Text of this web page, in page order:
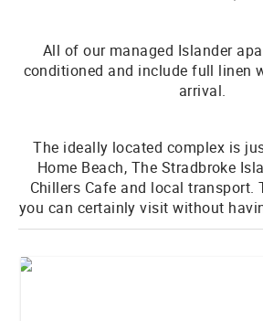
All of our managed Islander
conditioned and include full linen
arrival.
The ideally located complex is
Home Beach, The Stradbroke
Chillers Cafe and local transport.
you can certainly visit without